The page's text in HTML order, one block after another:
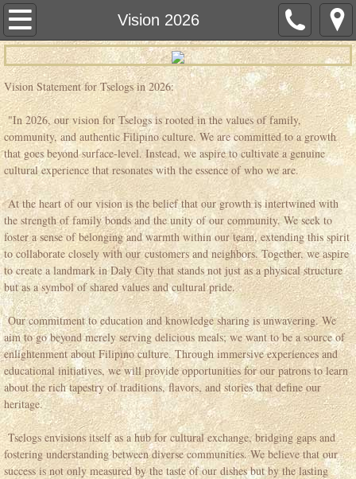
Vision 2026
Home
Hours
Menu
Dining Menu
Catering
Plant-based Menu
Events
C.H.E.L. Program
School of Leadership
Tselogs Leadership Session
Contact
Jobs
Vision Statement for Tselogs in 2026:
"In 2026, our vision for Tselogs is rooted in the values of family,
community, and authentic Filipino culture. We are committed to a growth
that goes beyond surface-level. Instead, we aspire to cultivate a genuine
cultural experience that resonates with the essence of who we are.
At the heart of our vision is the belief that our growth is intertwined with
the strength of family bonds and the unity of our community. We seek to
foster a sense of belonging and warmth within our team, extending this spirit
to collaborate closely with our customers and neighbors. Together, we aspire
to create a landmark in Daly City that stands not just as a physical structure
but as a symbol of shared values and cultural pride.
Our commitment to education and knowledge sharing is unwavering. We
aim to go beyond merely serving delicious meals; we want to be a source of
enlightenment about Filipino culture. Through immersive experiences and
educational initiatives, we will provide opportunities for our patrons to learn
about the rich tapestry of traditions, flavors, and stories that define our
heritage.
Tselogs envisions itself as a hub for cultural exchange, bridging gaps and
fostering understanding between diverse communities. We believe that our
success is not only measured by the taste of our dishes but by the lasting